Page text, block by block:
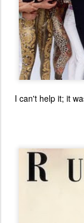
I can't help it; it